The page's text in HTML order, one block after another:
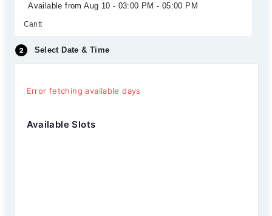
Available from Aug 10 - 03:00 PM - 05:00 PM
Cantt
Select Date & Time
Error fetching available days
Available Slots